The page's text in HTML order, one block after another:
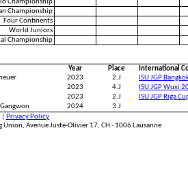
Championship
Championship
Four Continents
World Juniors
Championship
Year Place
International
2023 2.J
ISU JGP
2023 4.J
ISU JGP Wuxi
2023 2.J
ISU JGP Riga
2024
3.J
Privacy Policy
Avenue Juste-Olivier 17, CH - 1006 Lausanne